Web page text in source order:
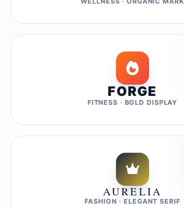
FORGE
FITNESS · BOLD DISPLAY
AURELIA
FASHION · ELEGANT SERIF